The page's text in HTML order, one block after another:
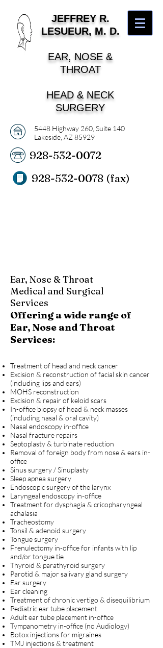
JEFFREY R.
LESUEUR, M. D.
EAR, NOSE &
THROAT
HEAD & NECK
SURGERY
5448 Highway 260, Suite 140
Lakeside, AZ 85929
928-532-0072
928-532-0078 (fax)
Ear, Nose & Throat
Medical and Surgical
Services
Offering a wide range of
Ear, Nose and Throat
Services:
Treatment of head and neck cancer
Excision & reconstruction of facial skin cancer
(including lips and ears)
MOHS reconstruction
Excision & repair of keloid scars
In-office biopsy of head & neck masses
(including nasal & oral cavity)
Nasal endoscopy in-office
Nasal fracture repairs
Septoplasty & turbinate reduction
Removal of foreign body from nose & ears in-
office
Sinus surgery / Sinuplasty
Sleep apnea surgery
Endoscopic surgery of the larynx
Laryngeal endoscopy in-office
Treatment for dysphagia & cricopharyngeal
achalasia
Tracheostomy
Tonsil & adenoid surgery
Tongue surgery
Frenulectomy in-office for infants with lip
and/or tongue tie
Thyroid & parathyroid surgery
Parotid & major salivary gland surgery
Ear surgery
Ear cleaning
Treatment of chronic vertigo & disequilibrium
Pediatric ear tube placement
Adult ear tube placement in-office
Tympanometry in-office (no Audiology)
Botox injections for migraines
TMJ injections & treatment